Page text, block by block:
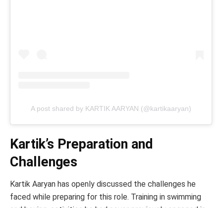
A post shared by KARTIK AARYAN (@kartikaaryan)
Kartik’s Preparation and
Challenges
Kartik Aaryan has openly discussed the challenges he
faced while preparing for this role. Training in swimming